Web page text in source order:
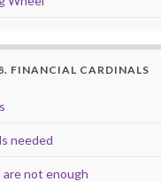
FINANCIAL CARDINALS
needed
are not enough